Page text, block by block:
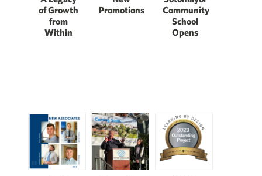
of Growth
from
Within
Promotions
Community
School
Opens